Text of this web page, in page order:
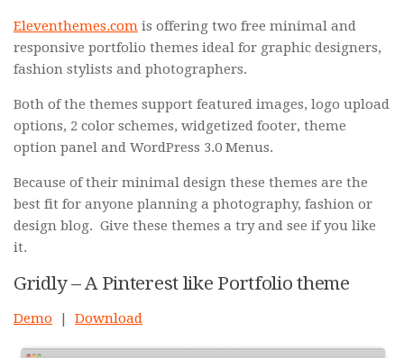
Eleventhemes.com is offering two free minimal and
responsive portfolio themes ideal for graphic designers,
fashion stylists and photographers.
Both of the themes support featured images, logo upload
options, 2 color schemes, widgetized footer, theme
option panel and WordPress 3.0 Menus.
Because of their minimal design these themes are the
best fit for anyone planning a photography, fashion or
design blog. Give these themes a try and see if you like
it.
Gridly – A Pinterest like Portfolio theme
Demo | Download